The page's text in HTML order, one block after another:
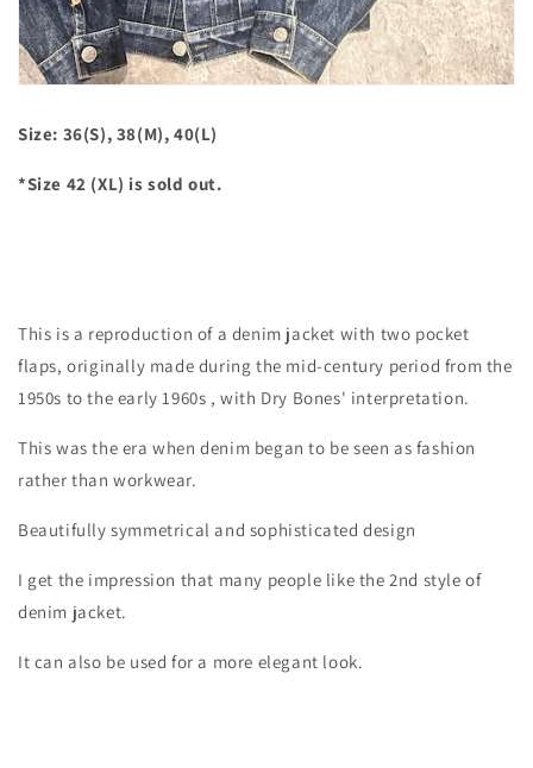
Size: 36(S), 38(M), 40(L)
*Size 42 (XL) is sold out.
This is a reproduction of a denim jacket with two pocket
flaps, originally made during the mid-century period from the
1950s to the early1960s , with Dry Bones' interpretation.
This was the era when denim began to be seen as fashion
rather than workwear.
Beautifully symmetrical and sophisticated design
I get the impression that many people like the 2nd style of
denim jacket.
It can also be used for a more elegant look.